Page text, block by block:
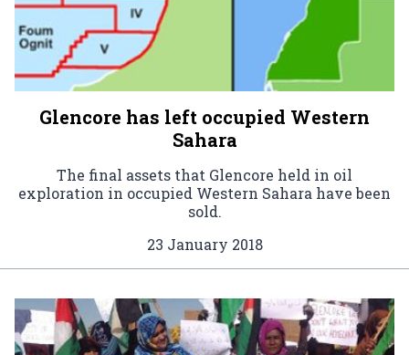
Glencore has left occupied Western
Sahara
The final assets that Glencore held in oil
exploration in occupied Western Sahara have been
sold.
23 January 2018